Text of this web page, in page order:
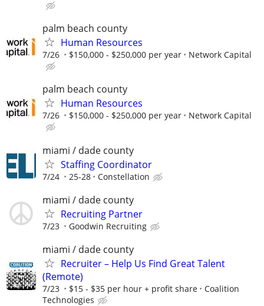
palm beach county
Human Resources
7/26 $150,000 - $250,000 per year Network Capital
palm beach county
Human Resources
7/26 $150,000 - $250,000 per year Network Capital
miami / dade county
Staffing Coordinator
7/24 25-28 Constellation
miami / dade county
Recruiting Partner
7/23 Goodwin Recruiting
miami / dade county
Recruiter – Help Us Find Great Talent
(Remote)
7/23 $15 - $35 per hour + profit share
Coalition
Technologies